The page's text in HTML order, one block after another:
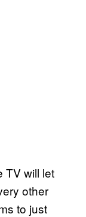
TV will let
other
to just